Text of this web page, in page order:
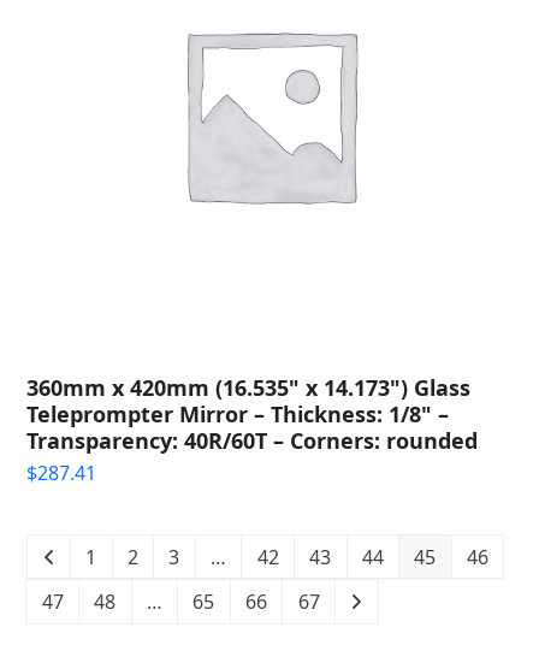
360mm x 420mm (16.535" x 14.173") Glass
Teleprompter Mirror – Thickness: 1/8" –
Transparency: 40R/60T – Corners: rounded
$287.41
1 2 3 … 42 43 44 45
46
47
48 … 65 66 67